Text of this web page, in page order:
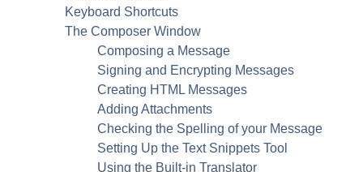
Keyboard Shortcuts
The Composer Window
Composing a Message
Signing and Encrypting Messages
Creating HTML Messages
Adding Attachments
Checking the Spelling of your Message
Setting Up the Text Snippets Tool
Using the Built-in Translator